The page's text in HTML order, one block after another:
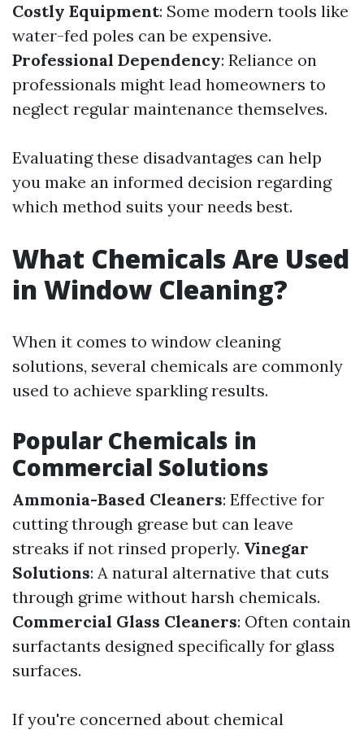
Costly Equipment: Some modern tools like
water-fed poles can be expensive.
Professional Dependency: Reliance on
professionals might lead homeowners to
neglect regular maintenance themselves.
Evaluating these disadvantages can help
you make an informed decision regarding
which method suits your needs best.
What Chemicals Are Used
in Window Cleaning?
When it comes to window cleaning
solutions, several chemicals are commonly
used to achieve sparkling results.
Popular Chemicals in
Commercial Solutions
Ammonia-Based Cleaners: Effective for
cutting through grease but can leave
streaks if not rinsed properly. Vinegar
Solutions: A natural alternative that cuts
through grime without harsh chemicals.
Commercial Glass Cleaners: Often contain
surfactants designed specifically for glass
surfaces.
If you're concerned about chemical